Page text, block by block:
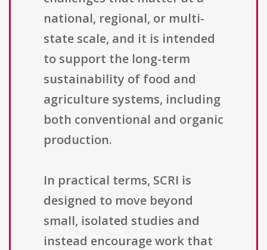
national, regional, or multi-
state scale, and it is intended
to support the long-term
sustainability of food and
agriculture systems, including
both conventional and organic
production.
In practical terms, SCRI is
designed to move beyond
small, isolated studies and
instead encourage work that